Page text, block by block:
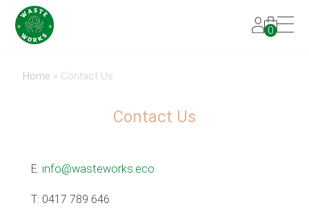
0
Home » Contact Us
Contact Us
E: info@wasteworks.eco
T: 0417 789 646